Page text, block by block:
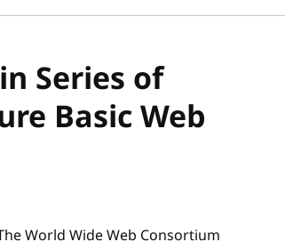
Series of
Basic Web
World Wide Web Consortium